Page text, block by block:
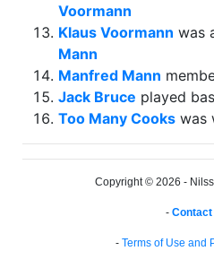
Voormann
Klaus Voormann was
Mann
Manfred Mann
Jack Bruce played
Too Many Cooks was
Copyright © 2026 -
- Contact
- Terms of Use and